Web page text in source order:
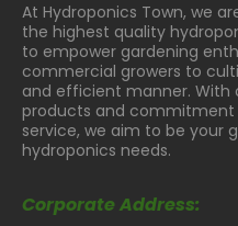
At Hydroponics Town, we
the highest quality
to empower gardening
commercial growers to
and efficient manner. With
products and
service, we aim to be your
hydroponics needs.
Corporate Address: